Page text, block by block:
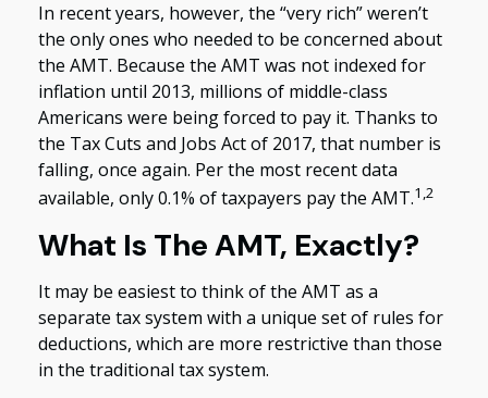
In recent years, however, the “very rich” weren’t
the only ones who needed to be concerned about
the AMT. Because the AMT was not indexed for
inflation until 2013, millions of middle-class
Americans were being forced to pay it. Thanks to
the Tax Cuts and Jobs Act of 2017, that number is
falling, once again. Per the most recent data
available, only 0.1% of taxpayers pay the AMT.1,2
What Is The AMT, Exactly?
It may be easiest to think of the AMT as a
separate tax system with a unique set of rules for
deductions, which are more restrictive than those
in the traditional tax system.